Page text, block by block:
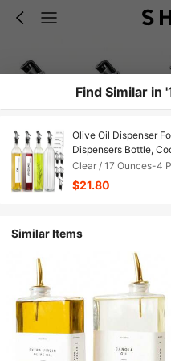
Find Similar in
Olive Oil Dispenser
Dispensers Bottle,
With Plastic Pourer
Clear / 17 Ounces-4
$21.80
Similar Items